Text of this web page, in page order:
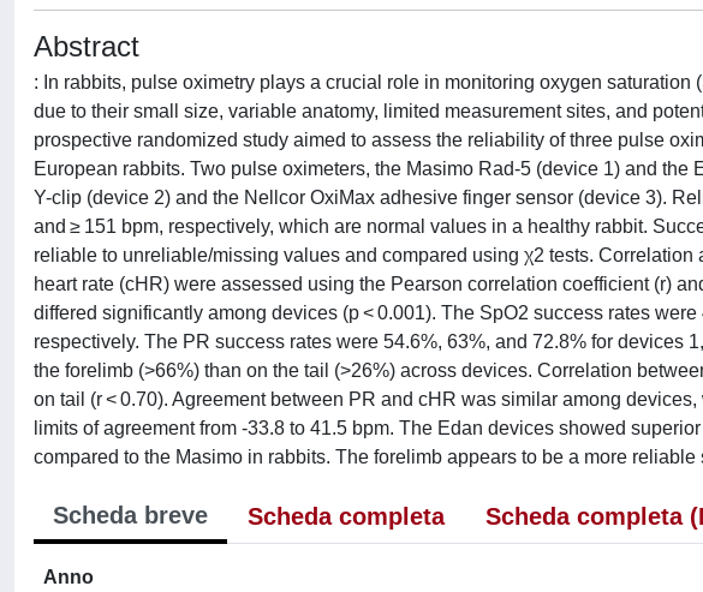
Abstract
: In rabbits, pulse oximetry plays a crucial role in monitoring oxygen
due to their small size, variable anatomy, limited measurement sites, and
prospective randomized study aimed to assess the reliability of three pulse
European rabbits. Two pulse oximeters, the Masimo Rad-5 (device 1) and
Y-clip (device 2) and the Nellcor OxiMax adhesive finger sensor (device 3).
and ≥ 151 bpm, respectively, which are normal values in a healthy rabbit.
reliable to unreliable/missing values and compared using χ2 tests.
heart rate (cHR) were assessed using the Pearson correlation coefficient (r)
differed significantly among devices (p < 0.001). The SpO2 success rates
respectively. The PR success rates were 54.6%, 63%, and 72.8% for devices
the forelimb (>66%) than on the tail (>26%) across devices. Correlation
on tail (r < 0.70). Agreement between PR and cHR was similar among
limits of agreement from -33.8 to 41.5 bpm. The Edan devices showed
compared to the Masimo in rabbits. The forelimb appears to be a more
Scheda breve Scheda completa Scheda completa
Anno